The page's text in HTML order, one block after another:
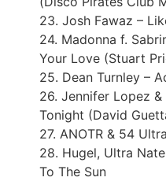
23. Josh Fawaz –
24. Madonna f.
Your Love (Stuart
25. Dean Turnley –
26. Jennifer Lopez
Tonight (David
27. ANOTR & 54
28. Hugel, Ultra
To The Sun